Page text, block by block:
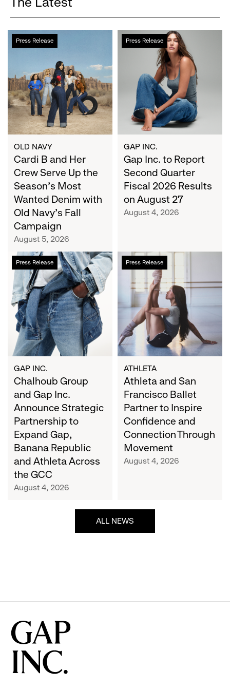
Press Release
Cardi
B
Crew
Serve
Up
the
Season's
Most
Wanted
Denim
with
Old
Navy's
Campaign
OLD NAVY
Cardi B and Her
Crew Serve Up the
Season's Most
Wanted Denim with
Old Navy's Fall
Campaign
August 5, 2026
Press Release
Gap
Inc.
Second
Quarter
Fiscal
2026
Results
on
August
27
GAP INC.
Gap Inc. to Report
Second Quarter
Fiscal 2026 Results
on August 27
August 4, 2026
Press Release
Chalhoub
Group
and
Gap
Inc.
Announce
Strategic
Partnership
to
Expand
Gap,
Banana
Republic
and
Athleta
Across
the
GCC
GAP INC.
Chalhoub Group
and Gap Inc.
Announce Strategic
Partnership to
Expand Gap,
Banana Republic
and Athleta Across
the GCC
August 4, 2026
Press Release
Athleta
and
San
Francisco
Ballet
Partner
to
Inspire
Confidence
and
Connection
Through
Movement
ATHLETA
Athleta and San
Francisco Ballet
Partner to Inspire
Confidence and
Connection Through
Movement
August 4, 2026
ALL NEWS